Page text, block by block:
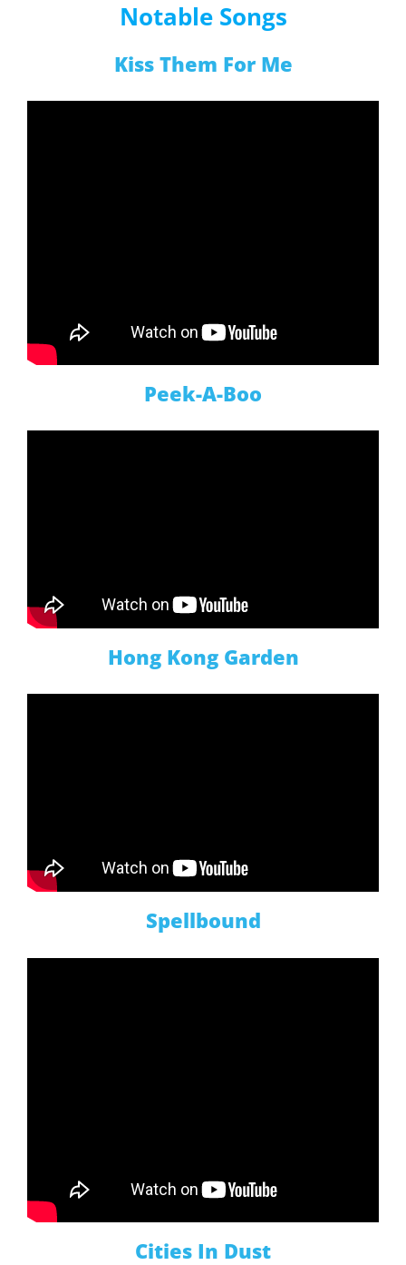
Notable Songs
Kiss Them For Me
Peek-A-Boo
Hong Kong Garden
Spellbound
Cities In Dust